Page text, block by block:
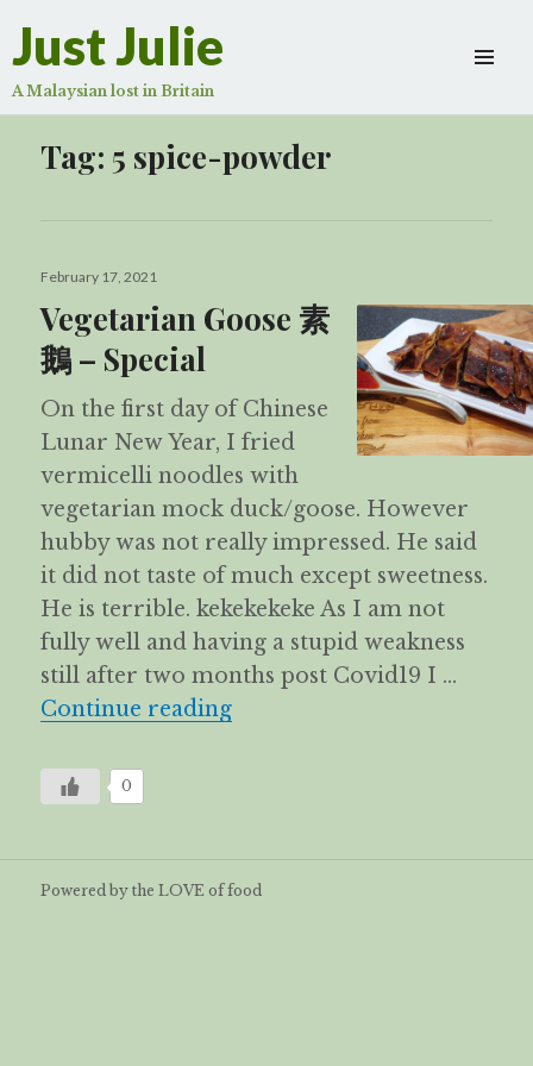
Just Julie
A Malaysian lost in Britain
Tag: 5 spice-powder
Posted
February 17, 2021
Vegetarian Goose 素
鵝 – Special
On the first day of Chinese
Lunar New Year, I fried
vermicelli noodles with
vegetarian mock duck/goose. However
hubby was not really impressed. He said
it did not taste of much except sweetness.
He is terrible. kekekekeke As I am not
fully well and having a stupid weakness
still after two months post Covid19 I …
Continue readingVegetarian Goose 素鵝 –
0
Powered by the LOVE of food